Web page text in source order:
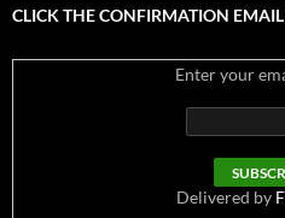
CLICK THE CONFIRMATION
Enter your
Delivered by